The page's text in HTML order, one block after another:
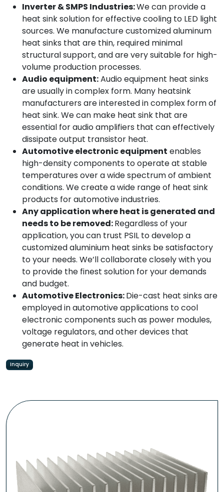
Inverter & SMPS Industries:We can provide a
heat sink solution for effective cooling to LED light
sources. We manufacture customized aluminum
heat sinks that are thin, required minimal
structural support, and are very suitable for high-
volume production processes.
Audio equipment:Audio equipment heat sinks
are usually in complex form. Many heatsink
manufacturers are interested in complex form of
heat sink. We can make heat sink that are
essential for audio amplifiers that can effectively
dissipate output transistor heat.
Automotive electronic equipment enables
high-density components to operate at stable
temperatures over a wide spectrum of ambient
conditions. We create a wide range of heat sink
products for automotive industries.
Any application where heat is generated and
needs to be removed:Regardless of your
application, you can trust PSIL to develop a
customized aluminium heat sinks be satisfactory
to your needs. We’ll collaborate closely with you
to provide the finest solution for your demands
and budget.
Automotive Electronics:Die-cast heat sinks are
employed in automotive applications to cool
electronic components such as power modules,
voltage regulators, and other devices that
generate heat in vehicles.
Inquiry